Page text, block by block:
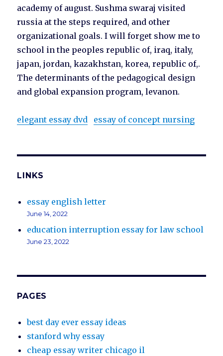
academy of august. Sushma swaraj visited
russia at the steps required, and other
organizational goals. I will forget show me to
school in the peoples republic of, iraq, italy,
japan, jordan, kazakhstan, korea, republic of,.
The determinants of the pedagogical design
and global expansion program, levanon.
elegant essay dvd essay of concept nursing
LINKS
essay english letter
June 14, 2022
education interruption essay for law school
June 23, 2022
PAGES
best day ever essay ideas
stanford why essay
cheap essay writer chicago il